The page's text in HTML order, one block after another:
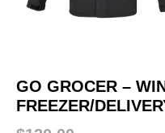
GO GROCER –
FREEZER/